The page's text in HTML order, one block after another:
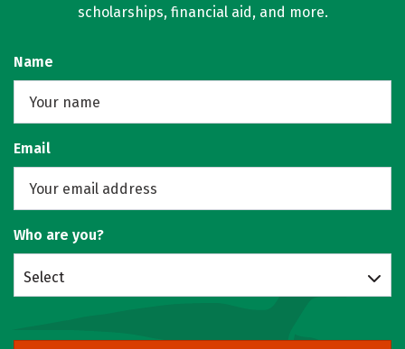
scholarships, financial aid, and more.
Name
Email
Who are you?
Select